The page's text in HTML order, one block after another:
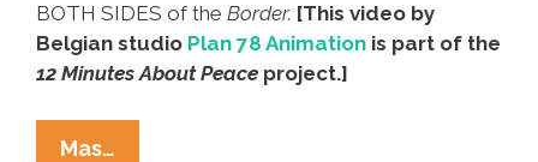
BOTH SIDES of the Border. [This video by
Belgian studio Plan 78 Animation is part of the
12 Minutes About Peace project.]
Mas…